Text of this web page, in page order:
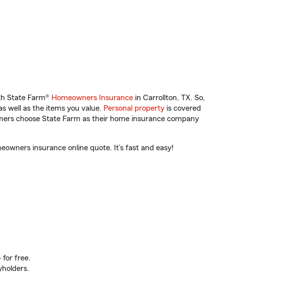
State Farm® Homeowners Insurance in Carrollton, TX. So,
well as the items you value. Personal property is covered
choose State Farm as their home insurance company
insurance online quote. It’s fast and easy!
for free.